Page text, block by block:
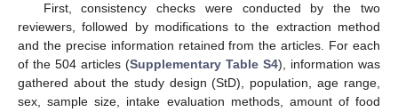
First, consistency checks were conducted by the two
reviewers, followed by modifications to the extraction method
and the precise information retained from the articles. For each
of the 504 articles (Supplementary Table S4), information was
gathered about the study design (StD), population, age range,
sex, sample size, intake evaluation methods, amount of food